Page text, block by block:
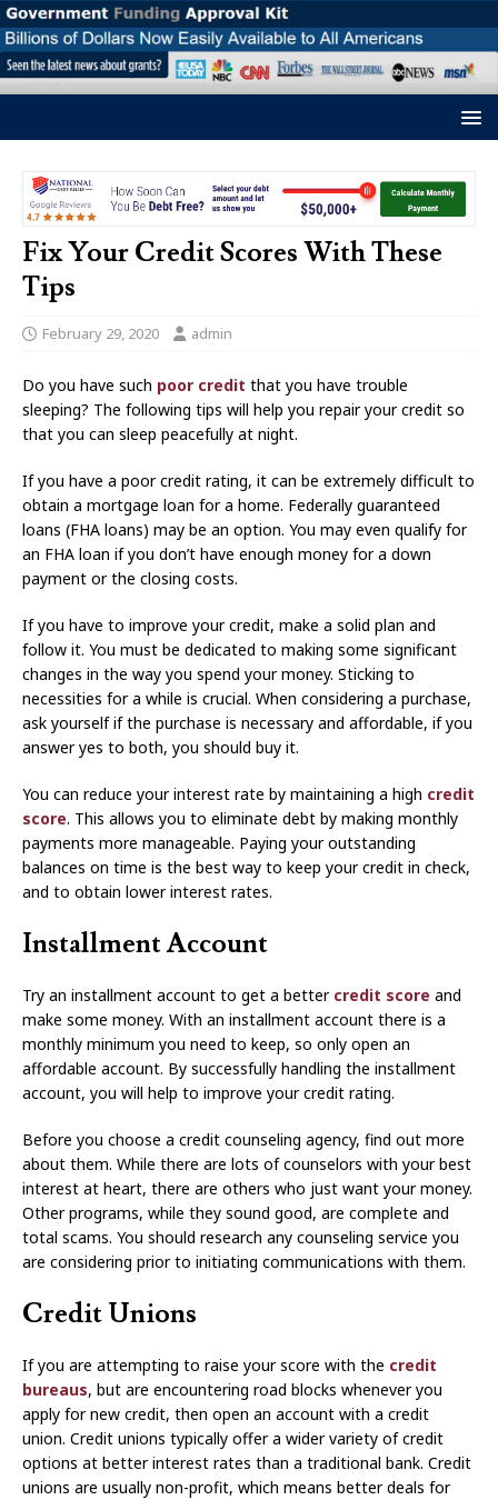
Fix Your Credit Scores With These
Tips
February 29, 2020 admin
Do you have such poor credit that you have trouble
sleeping? The following tips will help you repair your credit so
that you can sleep peacefully at night.
If you have a poor credit rating, it can be extremely difficult to
obtain a mortgage loan for a home. Federally guaranteed
loans (FHA loans) may be an option. You may even qualify for
an FHA loan if you don’t have enough money for a down
payment or the closing costs.
If you have to improve your credit, make a solid plan and
follow it. You must be dedicated to making some significant
changes in the way you spend your money. Sticking to
necessities for a while is crucial. When considering a purchase,
ask yourself if the purchase is necessary and affordable, if you
answer yes to both, you should buy it.
You can reduce your interest rate by maintaining a high credit
score. This allows you to eliminate debt by making monthly
payments more manageable. Paying your outstanding
balances on time is the best way to keep your credit in check,
and to obtain lower interest rates.
Installment Account
Try an installment account to get a better credit score and
make some money. With an installment account there is a
monthly minimum you need to keep, so only open an
affordable account. By successfully handling the installment
account, you will help to improve your credit rating.
Before you choose a credit counseling agency, find out more
about them. While there are lots of counselors with your best
interest at heart, there are others who just want your money.
Other programs, while they sound good, are complete and
total scams. You should research any counseling service you
are considering prior to initiating communications with them.
Credit Unions
If you are attempting to raise your score with the credit
bureaus, but are encountering road blocks whenever you
apply for new credit, then open an account with a credit
union. Credit unions typically offer a wider variety of credit
options at better interest rates than a traditional bank. Credit
unions are usually non-profit, which means better deals for